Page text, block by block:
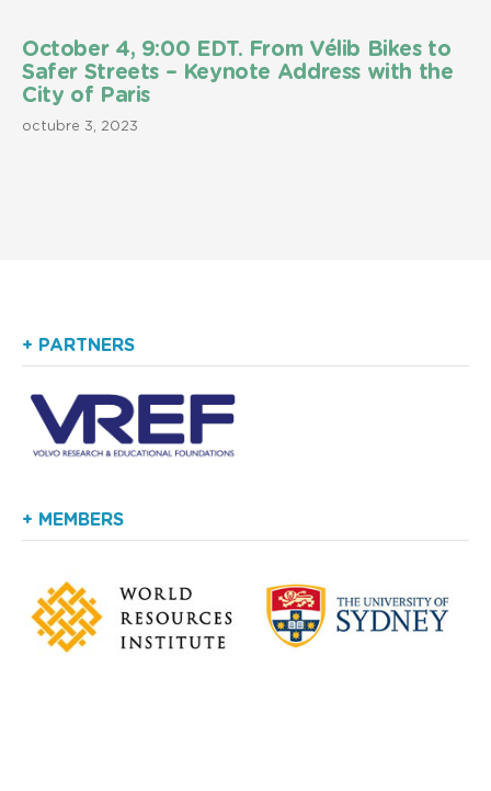
October 4, 9:00 EDT. From Vélib Bikes to
Safer Streets – Keynote Address with the
City of Paris
octubre 3, 2023
+ PARTNERS
+ MEMBERS